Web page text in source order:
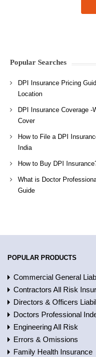
Popular Searches
DPI Insurance Pricing
Location
DPI Insurance Coverage -
Cover
How to File a DPI
India
How to Buy DPI
What is Doctor
Guide
POPULAR PRODUCTS
Commercial General
Contractors All Risk
Directors & Officers
Doctors Professional
Engineering All Risk
Errors & Omissions
Family Health Insurance